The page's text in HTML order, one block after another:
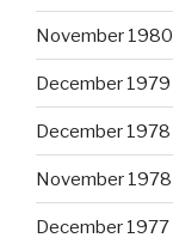
November 1980
December 1979
December 1978
November 1978
December 1977